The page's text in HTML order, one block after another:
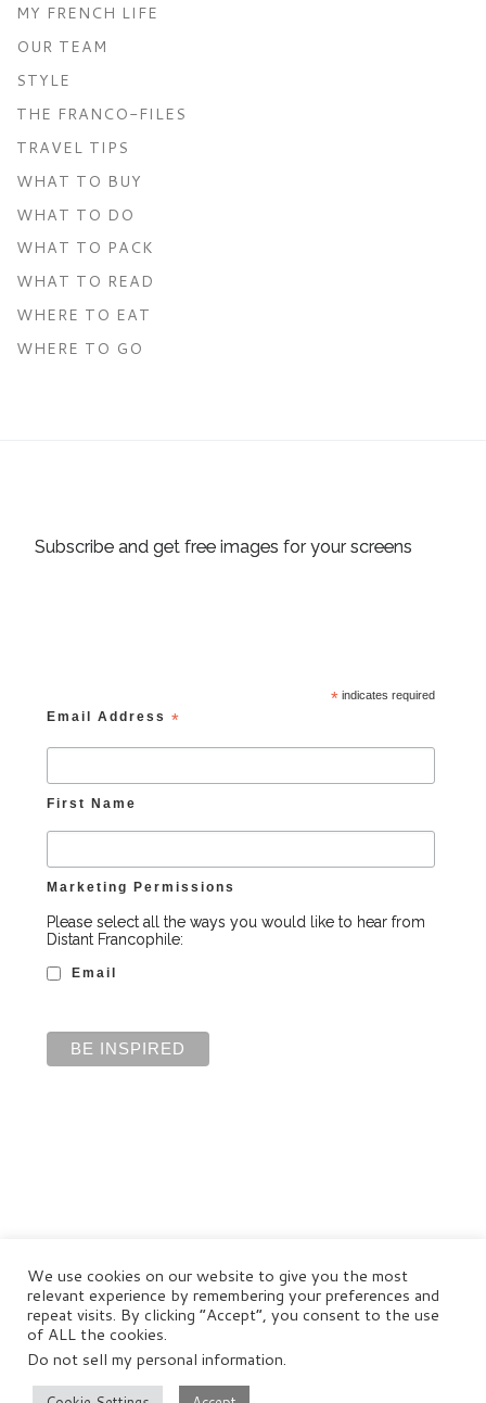
MY FRENCH LIFE
OUR TEAM
STYLE
THE FRANCO-FILES
TRAVEL TIPS
WHAT TO BUY
WHAT TO DO
WHAT TO PACK
WHAT TO READ
WHERE TO EAT
WHERE TO GO
Subscribe and get free images for your screens
* indicates required
Email Address*
First Name
Marketing Permissions
Please select all the ways you would like to hear from
Distant Francophile:
Email
© Distant Francophile Enterprises Pty Ltd 2022
Terms and Conditions
We use cookies on our website to give you the most
relevant experience by remembering your preferences and
repeat visits. By clicking “Accept”, you consent to the use
of ALL the cookies.
Do not sell my personal information.